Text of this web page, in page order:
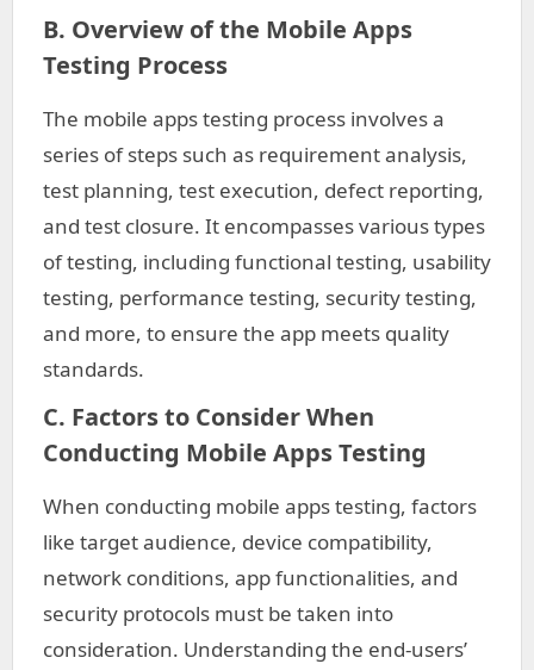
B. Overview of the Mobile Apps
Testing Process
The mobile apps testing process involves a
series of steps such as requirement analysis,
test planning, test execution, defect reporting,
and test closure. It encompasses various types
of testing, including functional testing, usability
testing, performance testing, security testing,
and more, to ensure the app meets quality
standards.
C. Factors to Consider When
Conducting Mobile Apps Testing
When conducting mobile apps testing, factors
like target audience, device compatibility,
network conditions, app functionalities, and
security protocols must be taken into
consideration. Understanding the end-users’